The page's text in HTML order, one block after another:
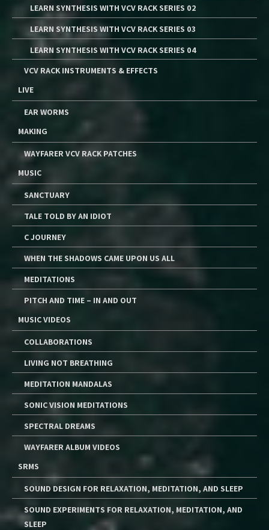
LEARN SYNTHESIS WITH VCV RACK SERIES 02
LEARN SYNTHESIS WITH VCV RACK SERIES 03
LEARN SYNTHESIS WITH VCV RACK SERIES 04
VCV RACK INSTRUMENTS & EFFECTS
LIVE
EAR WORMS
MAKING
WAYFARER VCV RACK PATCHES
MUSIC
SANCTUARY
TALE TOLD BY AN IDIOT
C JOURNEY
WHEN THE SHADOWS CAME UPON US ALL
MEDITATIONS
PITCH AND TIME – IN AND OUT
MUSIC VIDEOS
COLLABORATIONS
LIVING NOT BREATHING
MEDITATION MANDALAS
SONIC VISION MEDITATIONS
SPECTRAL DREAMS
WAYFARER ALBUM VIDEOS
SRMS
SOUND DESIGN FOR RELAXATION, MEDITATION, AND SLEEP
SOUND EXPERIMENTS FOR RELAXATION, MEDITATION, AND
SLEEP